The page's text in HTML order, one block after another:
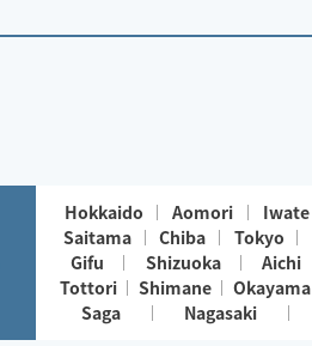
Hokkaido Aomori Iwate
Saitama
Chiba Tokyo
Gifu
Shizuoka Aichi
Tottori
Shimane Okayama
Saga
Nagasaki